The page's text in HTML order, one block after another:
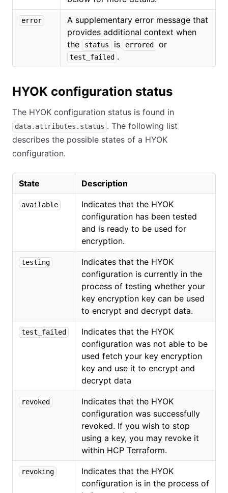
error
A supplementary error message that
provides additional context when
the
status is errored or
test_failed .
HYOK configuration status
The HYOK configuration status is found in
data.attributes.status . The following list
describes the possible states of a HYOK
configuration.
State Description
available
Indicates that the HYOK
configuration has been tested
and is ready to be used for
encryption.
testing
Indicates that the HYOK
configuration is currently in the
process of testing whether your
key encryption key can be used
to encrypt and decrypt data.
test_failed
Indicates that the HYOK
configuration was not able to be
used fetch your key encryption
key and use it to encrypt and
decrypt data
revoked
Indicates that the HYOK
configuration was successfully
revoked. If you wish to stop
using a key, you may revoke it
within HCP Terraform.
revoking
Indicates that the HYOK
configuration is in the process of